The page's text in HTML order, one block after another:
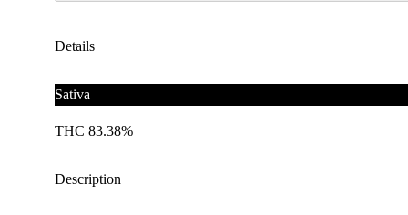
Details
Sativa
THC 83.38%
Description